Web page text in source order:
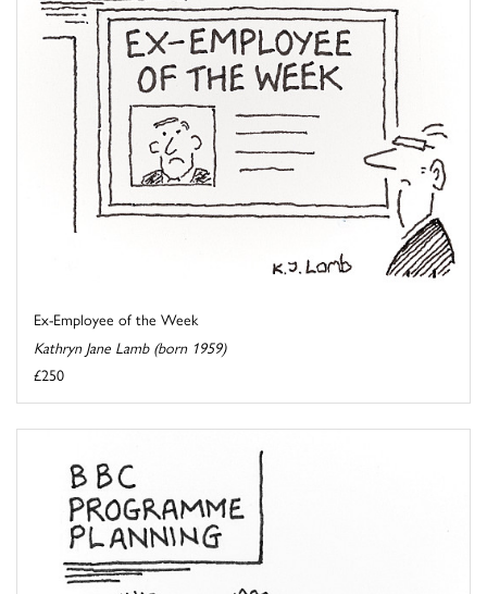
Ex-Employee of the Week
Kathryn Jane Lamb (born 1959)
£250